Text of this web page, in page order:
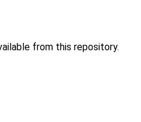
from this repository.